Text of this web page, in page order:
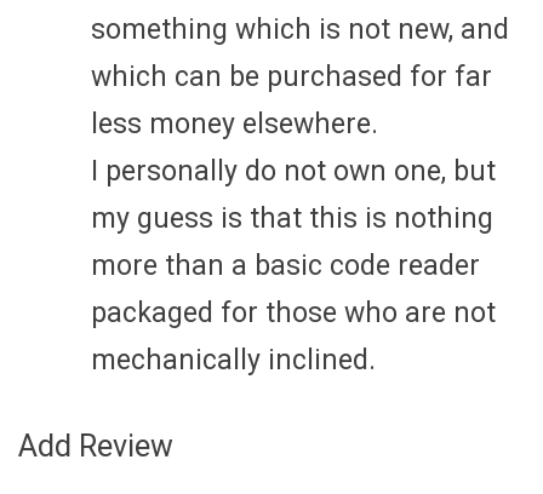
something which is not new, and
which can be purchased for far
less money elsewhere.
I personally do not own one, but
my guess is that this is nothing
more than a basic code reader
packaged for those who are not
mechanically inclined.
Add Review